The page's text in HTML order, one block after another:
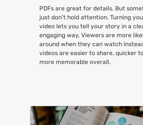
PDFs are great for details. But
just don’t hold attention. Turning
video lets you tell your story in a
engaging way. Viewers are more
around when they can watch
videos are easier to share, quicker
more memorable overall.